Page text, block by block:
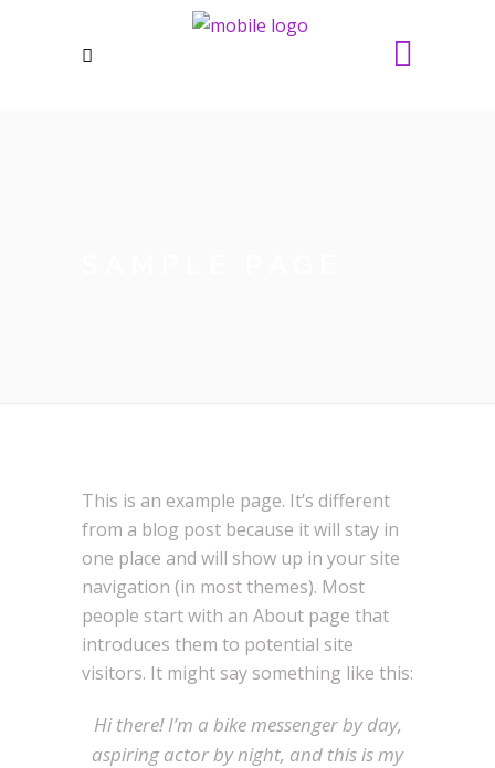
This is an example page. It’s different
from a blog post because it will stay in
one place and will show up in your site
navigation (in most themes). Most
people start with an About page that
introduces them to potential site
visitors. It might say something like this:
Hi there! I’m a bike messenger by day,
aspiring actor by night, and this is my